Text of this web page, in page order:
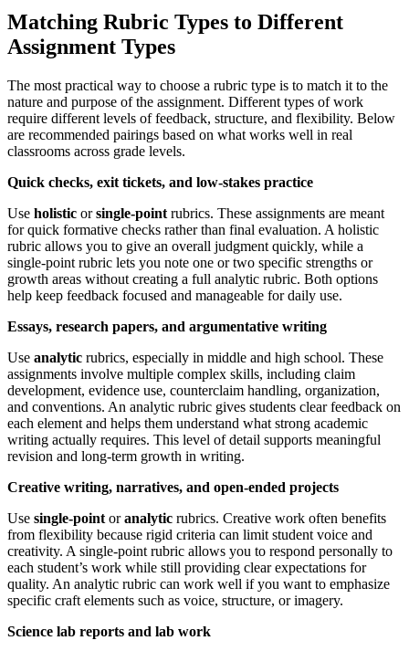
Matching Rubric Types to Different
Assignment Types
The most practical way to choose a rubric type is to match it to the
nature and purpose of the assignment. Different types of work
require different levels of feedback, structure, and flexibility. Below
are recommended pairings based on what works well in real
classrooms across grade levels.
Quick checks, exit tickets, and low-stakes practice
Use holistic orsingle-point rubrics. These assignments are meant
for quick formative checks rather than final evaluation. A holistic
rubric allows you to give an overall judgment quickly, while a
single-point rubric lets you note one or two specific strengths or
growth areas without creating a full analytic rubric. Both options
help keep feedback focused and manageable for daily use.
Essays, research papers, and argumentative writing
Use analytic rubrics, especially in middle and high school. These
assignments involve multiple complex skills, including claim
development, evidence use, counterclaim handling, organization,
and conventions. An analytic rubric gives students clear feedback on
each element and helps them understand what strong academic
writing actually requires. This level of detail supports meaningful
revision and long-term growth in writing.
Creative writing, narratives, and open-ended projects
Use single-point oranalytic rubrics. Creative work often benefits
from flexibility because rigid criteria can limit student voice and
creativity. A single-point rubric allows you to respond personally to
each student’s work while still providing clear expectations for
quality. An analytic rubric can work well if you want to emphasize
specific craft elements such as voice, structure, or imagery.
Science lab reports and lab work